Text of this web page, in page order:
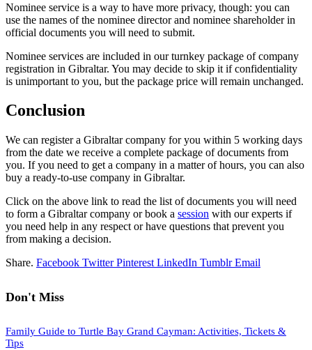
Nominee service is a way to have more privacy, though: you can
use the names of the nominee director and nominee shareholder in
official documents you will need to submit.
Nominee services are included in our turnkey package of company
registration in Gibraltar. You may decide to skip it if confidentiality
is unimportant to you, but the package price will remain unchanged.
Conclusion
We can register a Gibraltar company for you within 5 working days
from the date we receive a complete package of documents from
you. If you need to get a company in a matter of hours, you can also
buy a ready-to-use company in Gibraltar.
Click on the above link to read the list of documents you will need
to form a Gibraltar company or book a session with our experts if
you need help in any respect or have questions that prevent you
from making a decision.
Share. Facebook Twitter Pinterest LinkedIn Tumblr Email
Don't Miss
Family Guide to Turtle Bay Grand Cayman: Activities, Tickets &
Tips